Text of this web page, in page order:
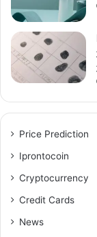
Price Prediction
Iprontocoin
Cryptocurrency
Credit Cards
News